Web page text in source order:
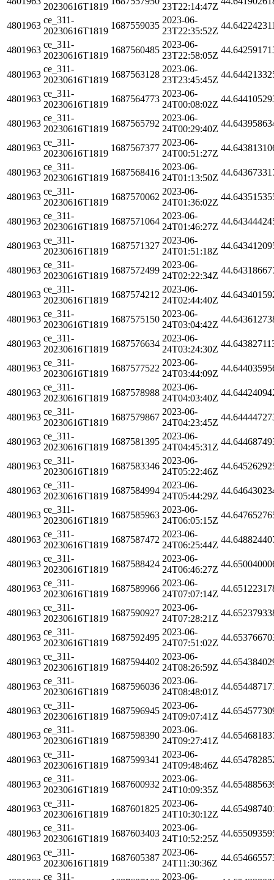
20230616T1819
23T22:14:47Z
4801963
ce_311-
20230616T1819
1687559035
2023-06-
23T22:35:52Z
4801963
ce_311-
20230616T1819
1687560485
2023-06-
23T22:58:05Z
4801963
ce_311-
20230616T1819
1687563128
2023-06-
23T23:45:45Z
4801963
ce_311-
20230616T1819
1687564773
2023-06-
24T00:08:02Z
4801963
ce_311-
20230616T1819
1687565792
2023-06-
24T00:29:40Z
4801963
ce_311-
20230616T1819
1687567377
2023-06-
24T00:51:27Z
4801963
ce_311-
20230616T1819
1687568416
2023-06-
24T01:13:50Z
4801963
ce_311-
20230616T1819
1687570062
2023-06-
24T01:36:02Z
4801963
ce_311-
20230616T1819
1687571064
2023-06-
24T01:46:27Z
4801963
ce_311-
20230616T1819
1687571327
2023-06-
24T01:51:18Z
4801963
ce_311-
20230616T1819
1687572499
2023-06-
24T02:22:34Z
4801963
ce_311-
20230616T1819
1687574212
2023-06-
24T02:44:40Z
4801963
ce_311-
20230616T1819
1687575150
2023-06-
24T03:04:42Z
4801963
ce_311-
20230616T1819
1687576634
2023-06-
24T03:24:30Z
4801963
ce_311-
20230616T1819
1687577522
2023-06-
24T03:44:09Z
4801963
ce_311-
20230616T1819
1687578988
2023-06-
24T04:03:40Z
4801963
ce_311-
20230616T1819
1687579867
2023-06-
24T04:23:45Z
4801963
ce_311-
20230616T1819
1687581395
2023-06-
24T04:45:31Z
4801963
ce_311-
20230616T1819
1687583346
2023-06-
24T05:22:46Z
4801963
ce_311-
20230616T1819
1687584994
2023-06-
24T05:44:29Z
4801963
ce_311-
20230616T1819
1687585963
2023-06-
24T06:05:15Z
4801963
ce_311-
20230616T1819
1687587472
2023-06-
24T06:25:44Z
4801963
ce_311-
20230616T1819
1687588424
2023-06-
24T06:46:27Z
4801963
ce_311-
20230616T1819
1687589966
2023-06-
24T07:07:14Z
4801963
ce_311-
20230616T1819
1687590927
2023-06-
24T07:28:21Z
4801963
ce_311-
20230616T1819
1687592495
2023-06-
24T07:51:02Z
4801963
ce_311-
20230616T1819
1687594402
2023-06-
24T08:26:59Z
4801963
ce_311-
20230616T1819
1687596036
2023-06-
24T08:48:01Z
4801963
ce_311-
20230616T1819
1687596945
2023-06-
24T09:07:41Z
4801963
ce_311-
20230616T1819
1687598390
2023-06-
24T09:27:41Z
4801963
ce_311-
20230616T1819
1687599341
2023-06-
24T09:48:46Z
4801963
ce_311-
20230616T1819
1687600932
2023-06-
24T10:09:35Z
4801963
ce_311-
20230616T1819
1687601825
2023-06-
24T10:30:12Z
4801963
ce_311-
20230616T1819
1687603403
2023-06-
24T10:52:25Z
4801963
ce_311-
20230616T1819
1687605387
2023-06-
24T11:30:36Z
ce_311- 2023-06-